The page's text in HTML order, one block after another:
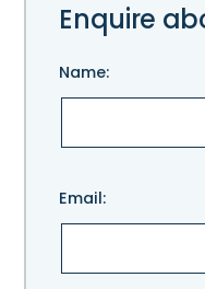
Enquire
Name:
leave
Email: